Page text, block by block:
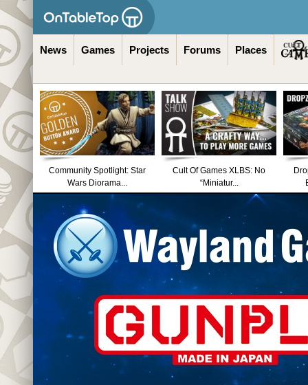
News Games Projects Forums Places
Community Spotlight: Star
Wars Diorama...
Cult Of Games XLBS: No
“Miniatur...